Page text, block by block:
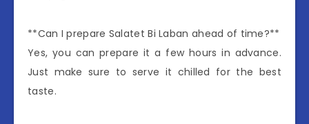
**Can I prepare Salatet Bi Laban ahead of time?**
Yes, you can prepare it a few hours in advance.
Just make sure to serve it chilled for the best
taste.